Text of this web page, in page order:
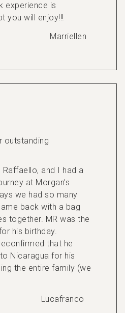
experience is
you will enjoy!!!
Marriellen
outstanding
and I had a
at Morgan’s
we had so many
back with a bag
together. MR was the
his birthday.
that he
Nicaragua for his
the entire family (we
Lucafranco